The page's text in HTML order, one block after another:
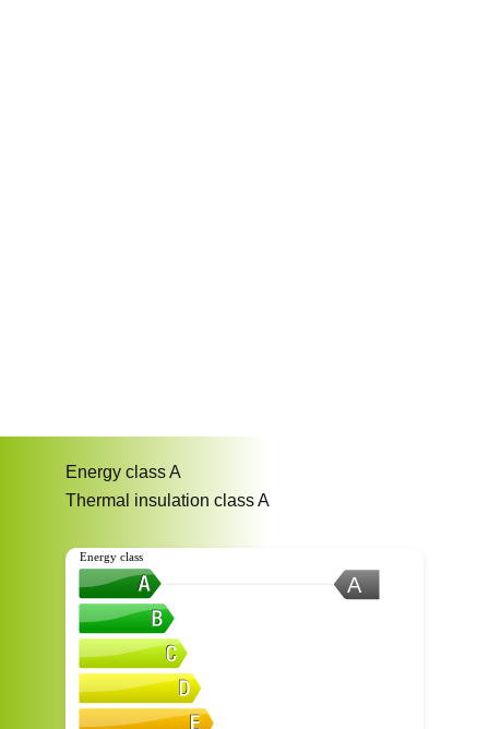
Energy classA
Thermal insulation classA
A
Energy class